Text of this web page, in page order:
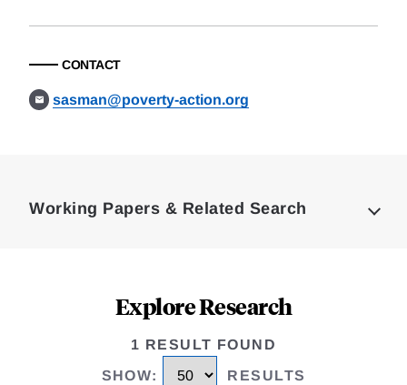
CONTACT
sasman@poverty-action.org
Working Papers & Related Search
Explore Research
1 RESULT FOUND
SHOW: RESULTS